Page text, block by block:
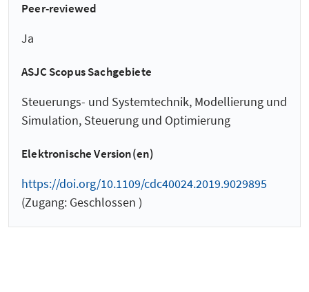
Peer-reviewed
Ja
ASJC Scopus Sachgebiete
Steuerungs- und Systemtechnik, Modellierung und
Simulation, Steuerung und Optimierung
Elektronische Version(en)
https://doi.org/10.1109/cdc40024.2019.9029895
(Zugang: Geschlossen )